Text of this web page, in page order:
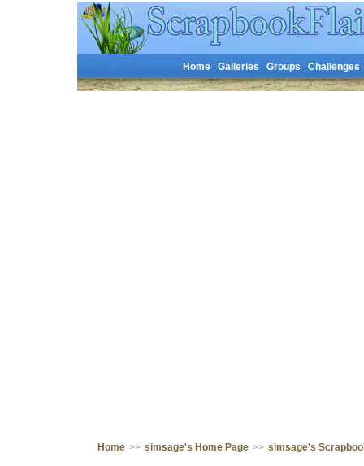
Home Galleries Groups Challenges
Home >> simsage's Home Page >> simsage's